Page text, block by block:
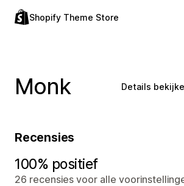
Shopify Theme Store
Monk Details
Recensies
100% positief
26 recensies voor alle